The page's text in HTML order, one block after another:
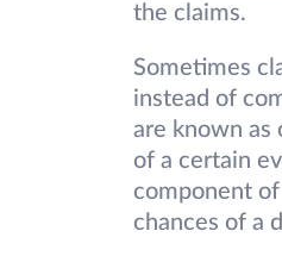
the claims.
Sometimes
instead of
are known as
of a certain
component
chances of a